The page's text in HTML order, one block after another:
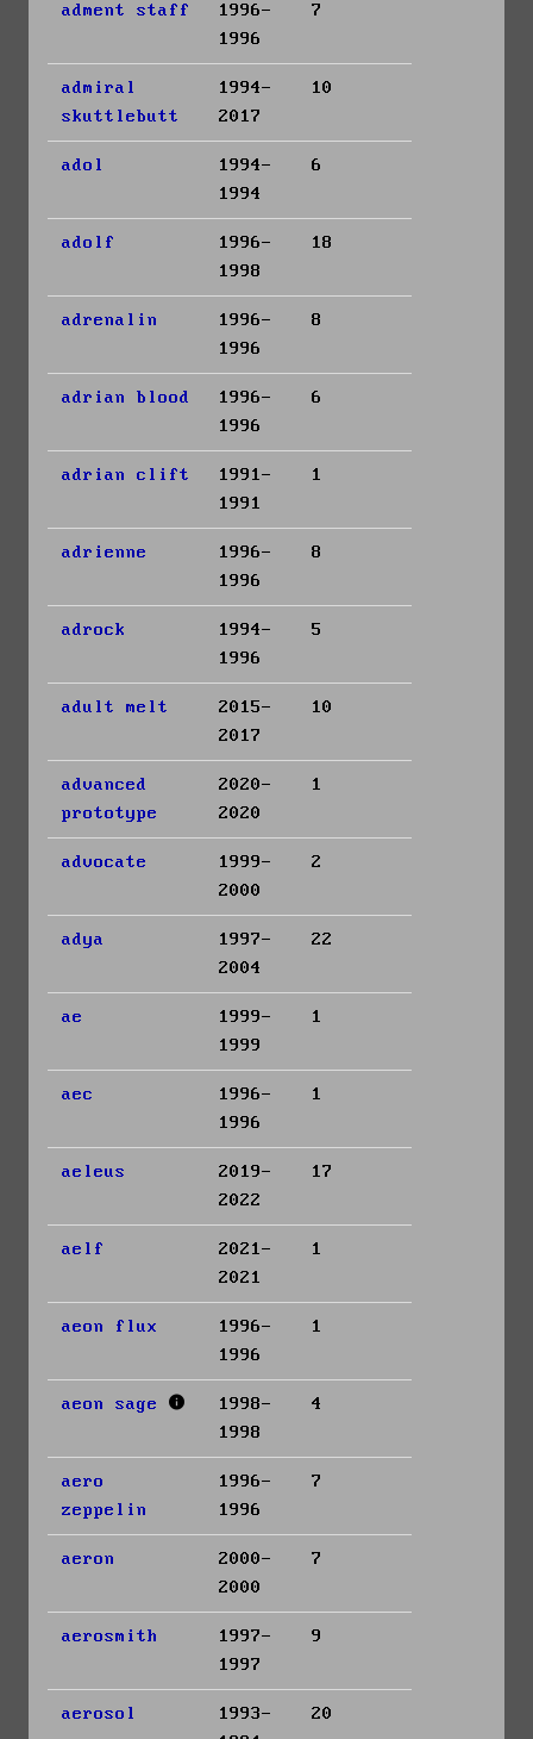
adment staff
1996-
1996
7
admiral
skuttlebutt
1994-
2017
10
adol
1994-
1994
6
adolf
1996-
1998
18
adrenalin
1996-
1996
8
adrian blood
1996-
1996
6
adrian clift
1991-
1991
1
adrienne
1996-
1996
8
adrock
1994-
1996
5
adult melt
2015-
2017
10
advanced
prototype
2020-
2020
1
advocate
1999-
2000
2
adya
1997-
2004
22
ae
1999-
1999
1
aec
1996-
1996
1
aeleus
2019-
2022
17
aelf
2021-
2021
1
aeon flux
1996-
1996
1
aeon sage
1998-
1998
4
aero
zeppelin
1996-
1996
7
aeron
2000-
2000
7
aerosmith
1997-
1997
9
aerosol
1993-
20